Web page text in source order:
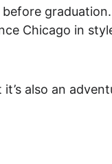
Chicago in
also an